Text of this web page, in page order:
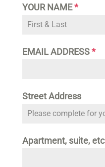
YOUR NAME*
EMAIL ADDRESS*
Street Address
Apartment, suite, etc